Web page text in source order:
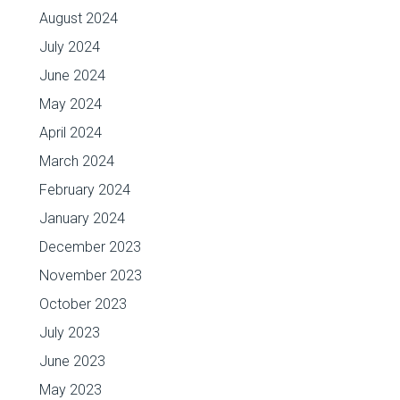
August 2024
July 2024
June 2024
May 2024
April 2024
March 2024
February 2024
January 2024
December 2023
November 2023
October 2023
July 2023
June 2023
May 2023